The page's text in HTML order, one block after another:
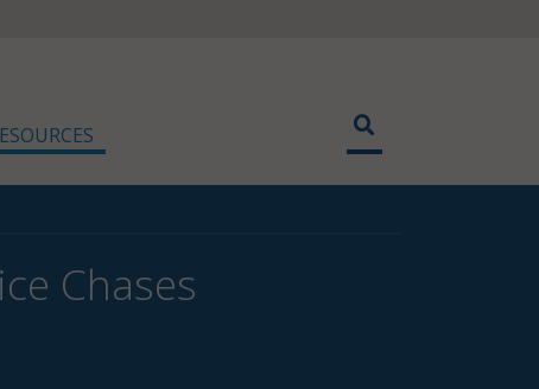
Chases